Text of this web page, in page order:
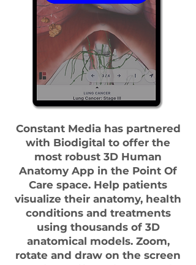
Constant Media has partnered
with Biodigital to offer the
most robust 3D Human
Anatomy App in the Point Of
Care space. Help patients
visualize their anatomy, health
conditions and treatments
using thousands of 3D
anatomical models. Zoom,
rotate and draw on the screen